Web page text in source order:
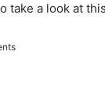
take a look at